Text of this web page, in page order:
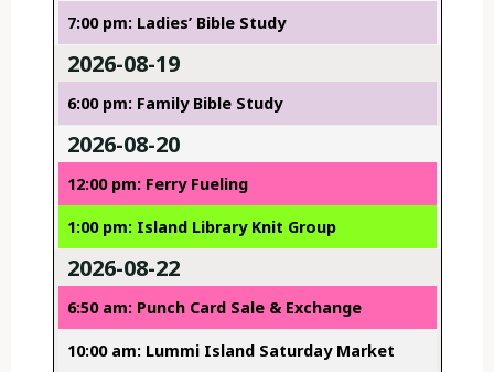
7:00 pm: Ladies’ Bible Study
2026-08-19
6:00 pm: Family Bible Study
2026-08-20
12:00 pm: Ferry Fueling
1:00 pm: Island Library Knit Group
2026-08-22
6:50 am: Punch Card Sale & Exchange
10:00 am: Lummi Island Saturday Market